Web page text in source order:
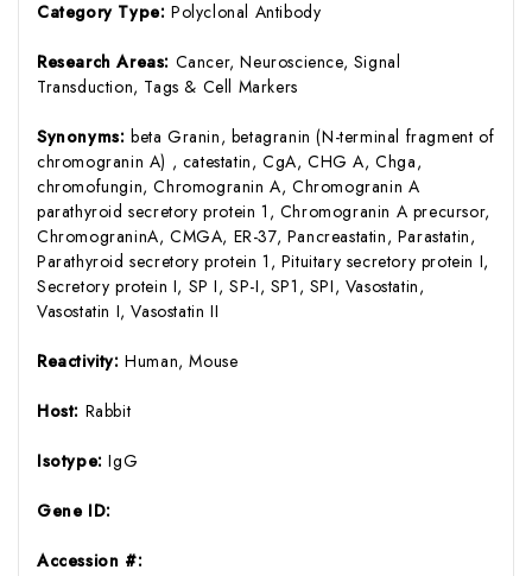
Category Type: Polyclonal Antibody
Research Areas: Cancer, Neuroscience, Signal
Transduction, Tags & Cell Markers
Synonyms: beta Granin, betagranin (N-terminal fragment of
chromogranin A) , catestatin, CgA, CHG A, Chga,
chromofungin, Chromogranin A, Chromogranin A
parathyroid secretory protein 1, Chromogranin A precursor,
ChromograninA, CMGA, ER-37, Pancreastatin, Parastatin,
Parathyroid secretory protein 1, Pituitary secretory protein I,
Secretory protein I, SP I, SP-I, SP1, SPI, Vasostatin,
Vasostatin I, Vasostatin II
Reactivity:Human, Mouse
Host: Rabbit
Isotype:IgG
Gene ID:
Accession #: